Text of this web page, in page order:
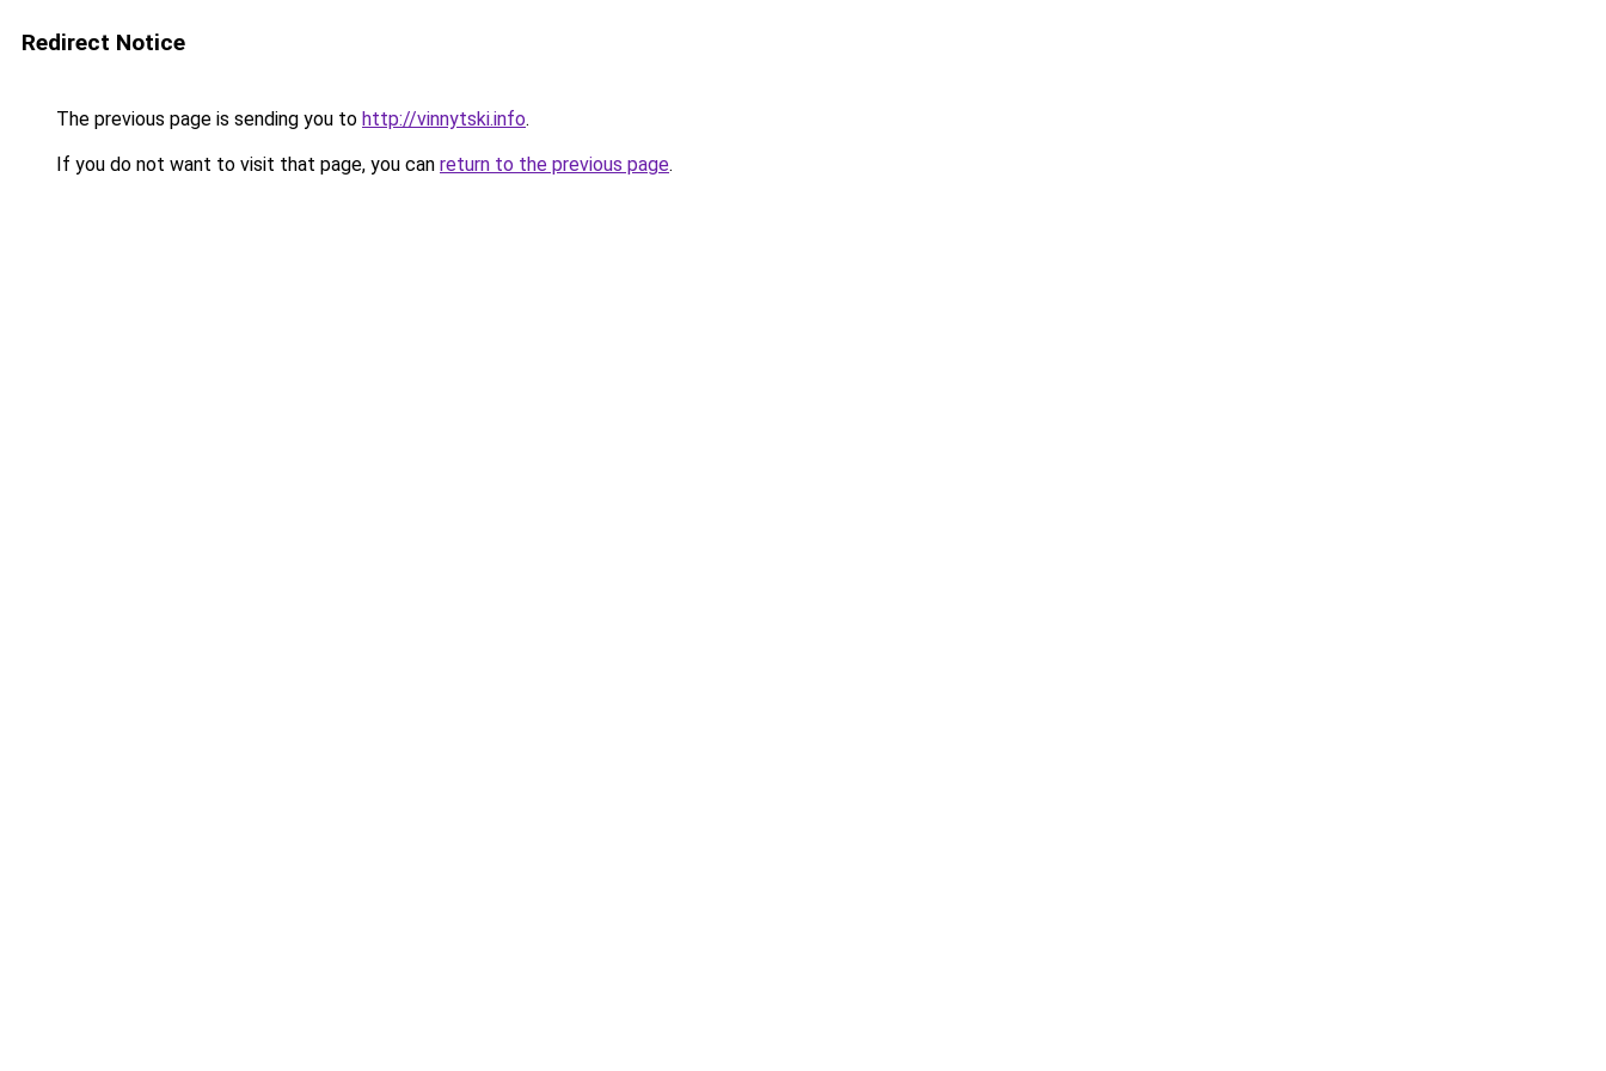
Redirect Notice
The previous page is sending you to http://vinnytski.info.
If you do not want to visit that page, you can return to the previous page.